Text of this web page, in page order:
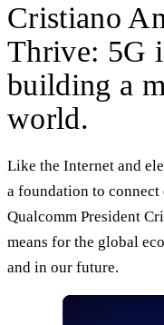
Cristiano
Thrive: 5G
building a
world.
Like the Internet and
a foundation to
Qualcomm President
means for the global
and in our future.